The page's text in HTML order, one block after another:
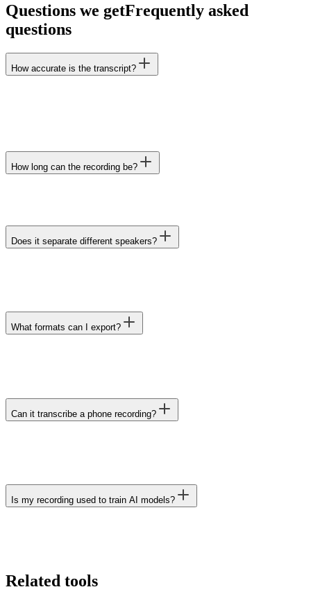
Questions we getFrequently asked
questions
How accurate is the transcript?
How long can the recording be?
Does it separate different speakers?
What formats can I export?
Can it transcribe a phone recording?
Is my recording used to train AI models?
Related tools